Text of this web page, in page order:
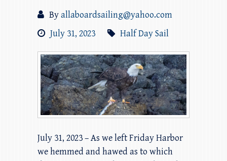
Byallaboardsailing@yahoo.com
July 31, 2023
Half Day Sail
July 31, 2023 – As we left Friday Harbor
we hemmed and hawed as to which